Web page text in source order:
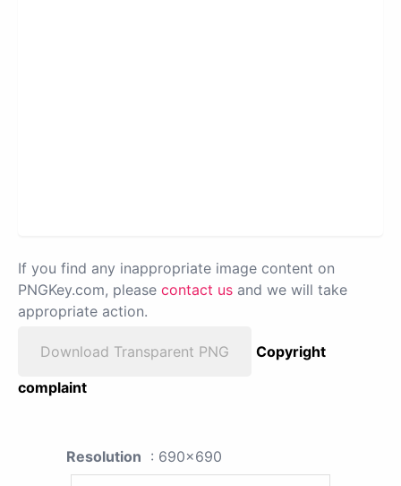
If you find any inappropriate image content on
PNGKey.com, please contact us and we will take
appropriate action.
Download Transparent PNG
Copyright
complaint
Resolution : 690x690